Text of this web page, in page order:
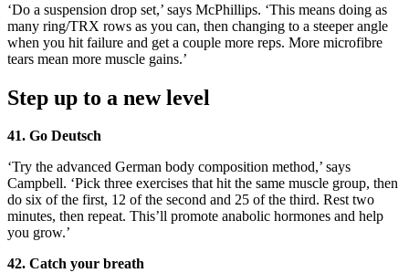
‘Do a suspension drop set,’ says McPhillips. ‘This means doing as
many ring/TRX rows as you can, then changing to a steeper angle
when you hit failure and get a couple more reps. More microfibre
tears mean more muscle gains.’
Step up to a new level
41. Go Deutsch
‘Try the advanced German body composition method,’ says
Campbell. ‘Pick three exercises that hit the same muscle group, then
do six of the first, 12 of the second and 25 of the third. Rest two
minutes, then repeat. This’ll promote anabolic hormones and help
you grow.’
42. Catch your breath